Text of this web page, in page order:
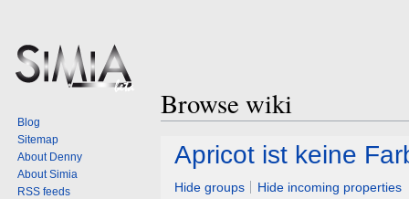
Browse wiki
Jump
navigation
Jump
search
Apricot ist keine
Hide groups Hide incoming properties
Blog
Sitemap
About Denny
About Simia
RSS feeds